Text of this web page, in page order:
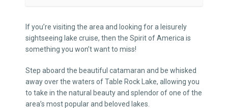
If you’re visiting the area and looking for a leisurely
sightseeing lake cruise, then the Spirit of America is
something you won’t want to miss!
Step aboard the beautiful catamaran and be whisked
away over the waters of Table Rock Lake, allowing you
to take in the natural beauty and splendor of one of the
area’s most popular and beloved lakes.